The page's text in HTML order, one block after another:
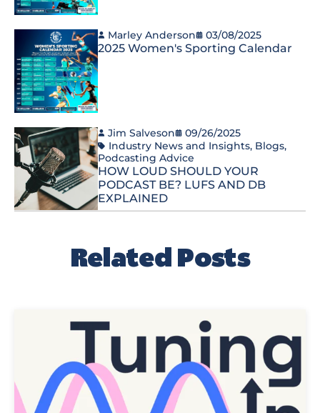
Marley Anderson 03/08/2025
2025 Women's Sporting Calendar
Jim Salveson
09/26/2025
Industry News and Insights, Blogs,
Podcasting Advice
HOW LOUD SHOULD YOUR
PODCAST BE? LUFS AND DB
EXPLAINED
Related Posts